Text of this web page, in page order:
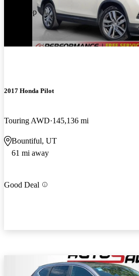
Price drop
2017 Honda Pilot
Touring AWD 145,136 mi
Bountiful, UT
61 mi away
Good Deal